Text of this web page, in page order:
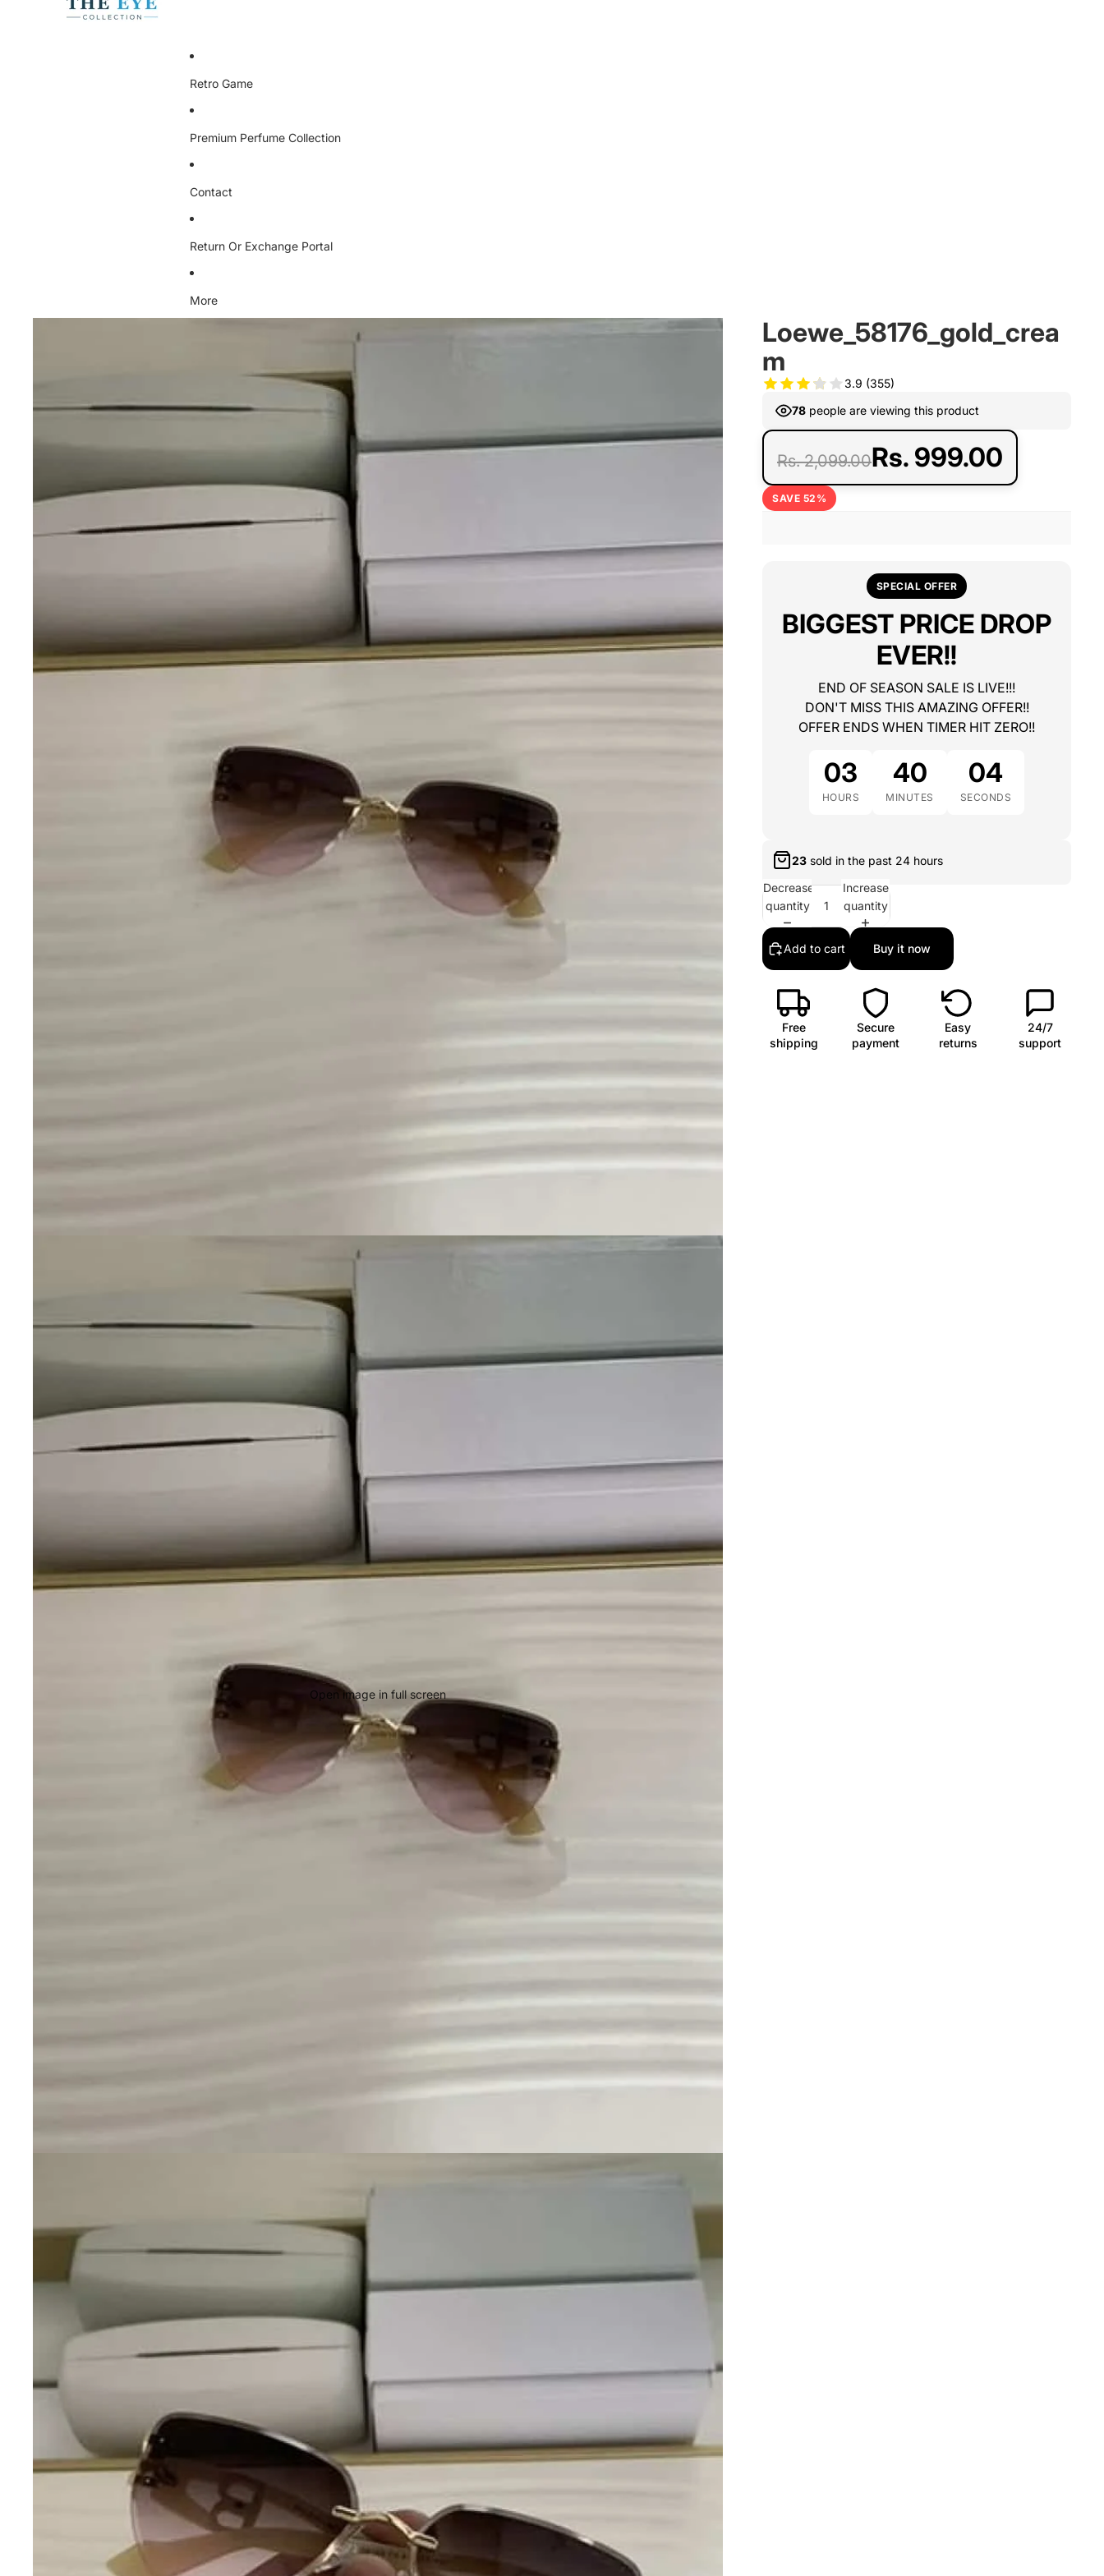
Retro Game
Premium Perfume Collection
Contact
Return Or Exchange Portal
More
Open image in full screen
Loewe_58176_gold_crea
m
3.9 (355)
78 people are viewing this product
Rs. 2,099.00Rs. 999.00
SAVE 52%
SPECIAL OFFER
BIGGEST PRICE DROP
EVER!!
END OF SEASON SALE IS LIVE!!!
DON'T MISS THIS AMAZING OFFER!!
OFFER ENDS WHEN TIMER HIT ZERO!!
03
HOURS
40
MINUTES
02
SECONDS
23 sold in the past 24 hours
Decrease
quantity
Increase
quantity
Add to cart Buy it now
Free
shipping
Secure
payment
Easy
returns
24/7
support